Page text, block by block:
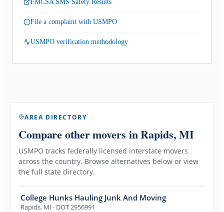
FMCSA SMS Safety Results
File a complaint with USMPO
USMPO verification methodology
AREA DIRECTORY
Compare other movers in Rapids, MI
USMPO tracks federally licensed interstate movers
across the country. Browse alternatives below or view
the full state directory.
College Hunks Hauling Junk And Moving
Rapids, MI · DOT 2956991